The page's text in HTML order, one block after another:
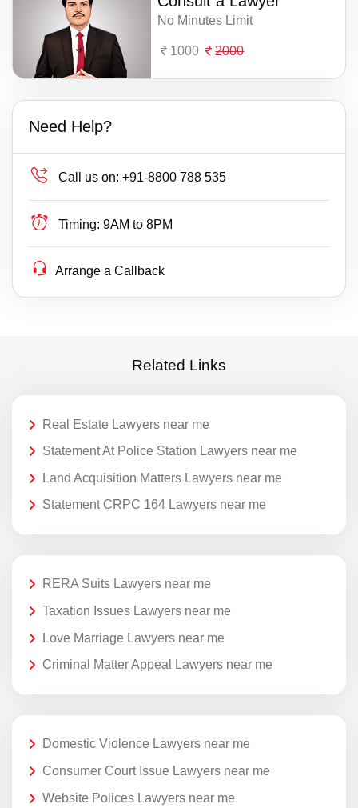
No Minutes Limit
1000 2000
Need Help?
Call us on: +91-8800 788 535
Timing: 9AM to 8PM
Arrange a Callback
Related Links
Real Estate Lawyers near me
Statement At Police Station Lawyers near me
Land Acquisition Matters Lawyers near me
Statement CRPC 164 Lawyers near me
RERA Suits Lawyers near me
Taxation Issues Lawyers near me
Love Marriage Lawyers near me
Criminal Matter Appeal Lawyers near me
Domestic Violence Lawyers near me
Consumer Court Issue Lawyers near me
Website Polices Lawyers near me